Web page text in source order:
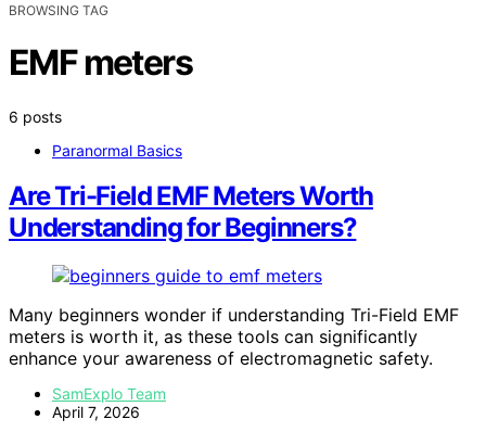
BROWSING TAG
EMF meters
6 posts
Paranormal Basics
Are Tri-Field EMF Meters Worth
Understanding for Beginners?
Many beginners wonder if understanding Tri-Field EMF
meters is worth it, as these tools can significantly
enhance your awareness of electromagnetic safety.
SamExplo Team
April 7, 2026